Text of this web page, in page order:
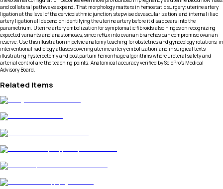
and collateral pathways expand. That morphology matters in hemostatic surgery: uterine artery
ligation at the level of the cervicoisthmic junction, stepwise devascularization, and internal iliac
artery ligation all depend on identifying the uterine artery before it disappears into the
parametrium. Uterine artery embolization for symptomatic fibroids also hinges on recognizing
expected variants and anastomoses, since reflux into ovarian branches can compromise ovarian
reserve. Use this illustration in pelvic anatomy teaching for obstetrics and gynecology rotations, in
interventional radiology atlases covering uterine artery embolization, and in surgical texts
illustrating hysterectomy and postpartum hemorrhage algorithms where ureteral safety and
arterial control are the teaching points. Anatomical accuracy verified by SciePro's Medical
Advisory Board.
Related Items